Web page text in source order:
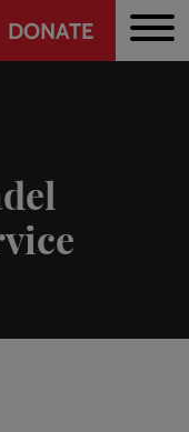
Header
DONATE